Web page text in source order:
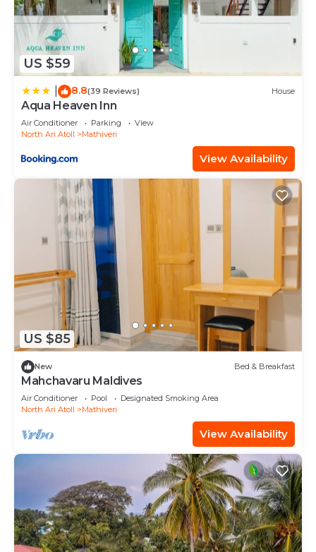
US $59
8.8(39 Reviews) House
Aqua Heaven Inn
Air Conditioner Parking
View
North Ari Atoll
Mathiveri
View Availability
US $85
New Bed & Breakfast
Mahchavaru Maldives
Air Conditioner Pool
Designated Smoking Area
North Ari Atoll
Mathiveri
View Availability